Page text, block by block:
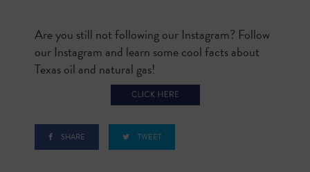
Are you still not following our Instagram? Follow
our Instagram and learn some cool facts about
Texas oil and natural gas!
SHARE TWEET